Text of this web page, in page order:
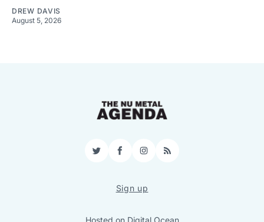
DREW DAVIS
August 5, 2026
TwitterFacebookInstagram
RSS
Sign up
Hosted on Digital Ocean